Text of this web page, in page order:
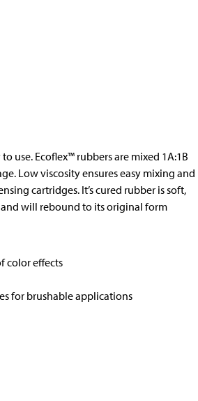
use. Ecoflex™ rubbers are mixed 1A:1B
Low viscosity ensures easy mixing and
cartridges. It’s cured rubber is soft,
will rebound to its original form
color effects
for brushable applications